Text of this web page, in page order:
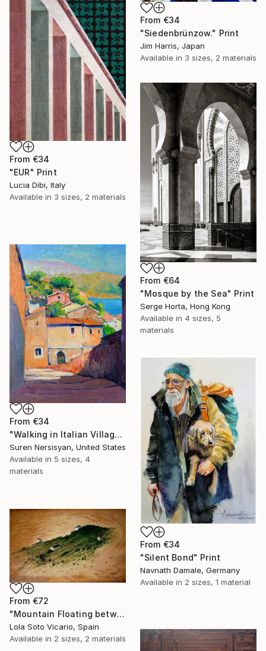
From €34
"Siedenbrünzow." Print
Jim Harris, Japan
Available in 3 sizes, 2 materials
From €34
"EUR" Print
Lucia Dibi, Italy
Available in 3 sizes, 2 materials
From €64
"Mosque by the Sea" Print
Serge Horta, Hong Kong
Available in 4 sizes, 5
materials
From €34
"Walking in Italian Village" Print
Suren Nersisyan, United States
Available in 5 sizes, 4
materials
From €34
"Silent Bond" Print
Navnath Damale, Germany
Available in 2 sizes, 1 material
From €72
"Mountain Floating between Heaven and Earth" Print
Lola Soto Vicario, Spain
Available in 2 sizes, 2 materials